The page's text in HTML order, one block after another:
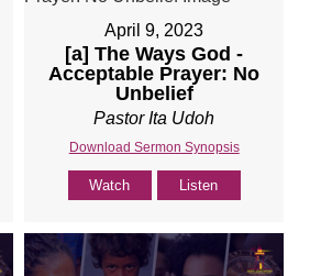
April 9, 2023
[a] The Ways God -
Acceptable Prayer: No
Unbelief
Pastor Ita Udoh
Download Sermon Synopsis
Watch Listen